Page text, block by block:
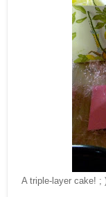
A triple-layer cake! ;